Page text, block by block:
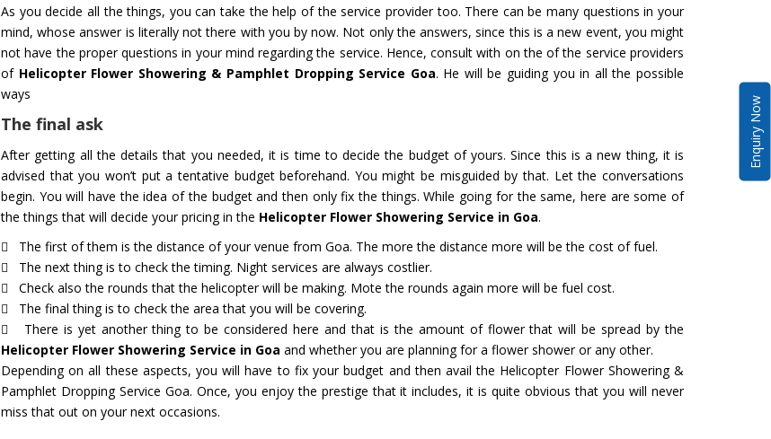
Enquiry Now
As you decide all the things, you can take the help of the service provider too. There can be many questions in your
mind, whose answer is literally not there with you by now. Not only the answers, since this is a new event, you might
not have the proper questions in your mind regarding the service. Hence, consult with on the of the service providers
of Helicopter Flower Showering & Pamphlet Dropping Service Goa. He will be guiding you in all the possible
ways
The final ask
After getting all the details that you needed, it is time to decide the budget of yours. Since this is a new thing, it is
advised that you won’t put a tentative budget beforehand. You might be misguided by that. Let the conversations
begin. You will have the idea of the budget and then only fix the things. While going for the same, here are some of
the things that will decide your pricing in the Helicopter Flower Showering Service in Goa.
The first of them is the distance of your venue from Goa. The more the distance more will be the cost of fuel.
The next thing is to check the timing. Night services are always costlier.
Check also the rounds that the helicopter will be making. Mote the rounds again more will be fuel cost.
The final thing is to check the area that you will be covering.
There is yet another thing to be considered here and that is the amount of flower that will be spread by the
Helicopter Flower Showering Service in Goa and whether you are planning for a flower shower or any other.
Depending on all these aspects, you will have to fix your budget and then avail the Helicopter Flower Showering &
Pamphlet Dropping Service Goa. Once, you enjoy the prestige that it includes, it is quite obvious that you will never
miss that out on your next occasions.